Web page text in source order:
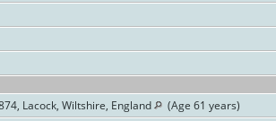
Lacock, Wiltshire, England
(Age 61 years)